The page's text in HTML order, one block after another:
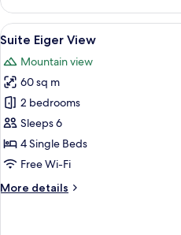
Suite
with
Eiger
View
all
photos
for
Suite
Eiger
View
7
Suite Eiger View
Mountain view
60 sq m
2 bedrooms
Sleeps 6
4 Single Beds
Free Wi-Fi
More details
More